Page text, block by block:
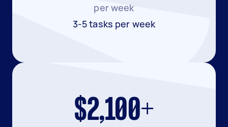
per week
3-5 tasks per week
$2,100+